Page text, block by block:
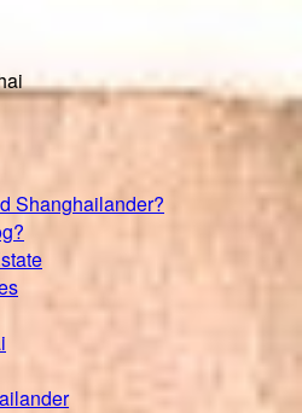
Shanghailander?